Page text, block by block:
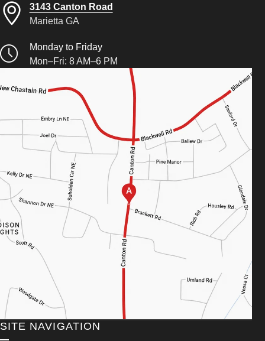
3143 Canton Road
Marietta GA
Monday to Friday
Mon–Fri: 8 AM–6 PM
SITE NAVIGATION